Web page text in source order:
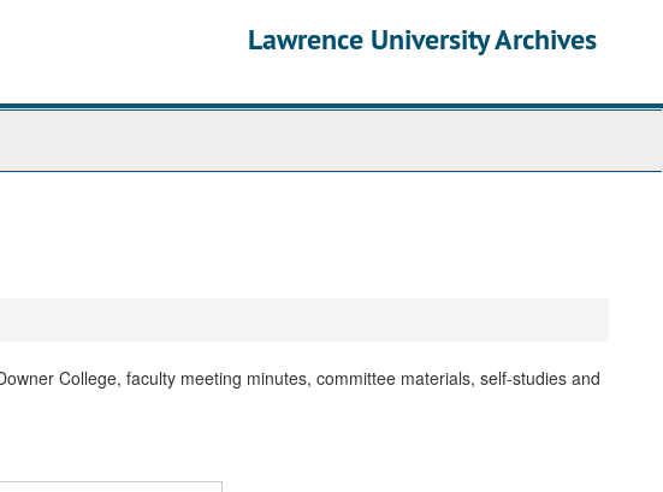
Lawrence University Archives
College, faculty meeting minutes, committee materials, self-studies and